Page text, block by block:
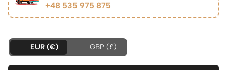
+48 535 975 875
EUR (€) GBP (£)